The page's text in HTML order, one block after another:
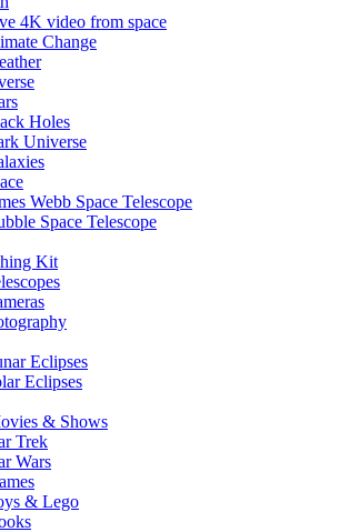
4K video from space
Change
Holes
Universe
Webb Space Telescope
Space Telescope
Kit
Eclipses
Eclipses
& Shows
Trek
Wars
& Lego